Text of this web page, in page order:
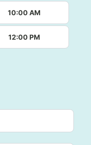
10:00 AM
12:00 PM